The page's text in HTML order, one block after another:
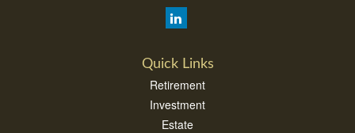
Quick Links
Retirement
Investment
Estate